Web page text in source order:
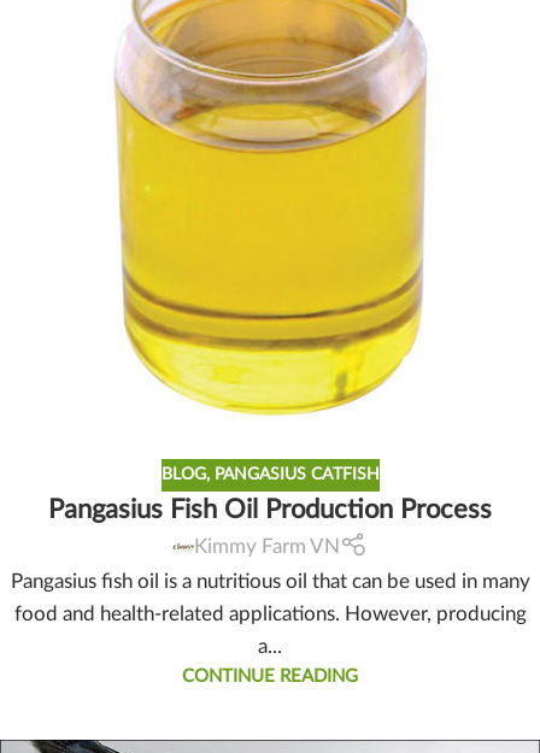
BLOG, PANGASIUS CATFISH
Pangasius Fish Oil Production Process
Kimmy Farm VN
Pangasius fish oil is a nutritious oil that can be used in many
food and health-related applications. However, producing
a...
CONTINUE READING